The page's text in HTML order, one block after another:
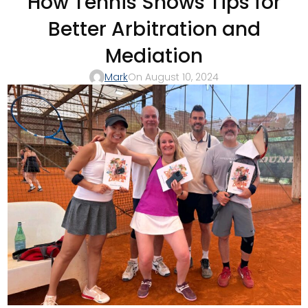
Better Arbitration and
Mediation
MarkOn August 10, 2024